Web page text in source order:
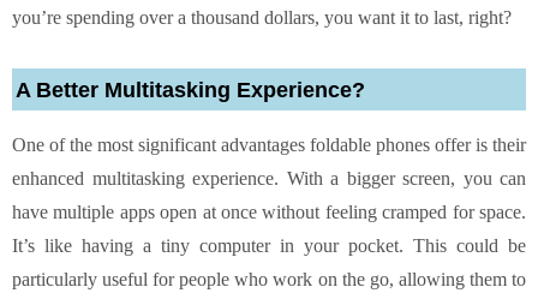
you’re spending over a thousand dollars, you want it to last, right?
A Better Multitasking Experience?
One of the most significant advantages foldable phones offer is their
enhanced multitasking experience. With a bigger screen, you can
have multiple apps open at once without feeling cramped for space.
It’s like having a tiny computer in your pocket. This could be
particularly useful for people who work on the go, allowing them to